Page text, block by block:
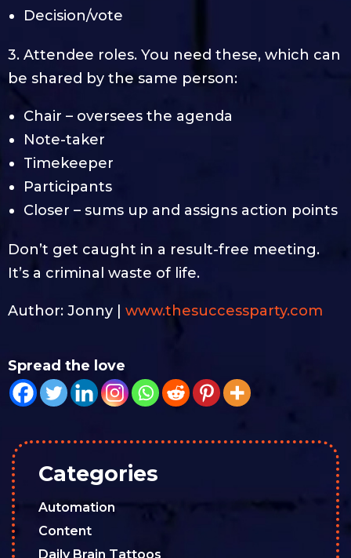
Decision/vote
3. Attendee roles. You need these, which can
be shared by the same person:
Chair – oversees the agenda
Note-taker
Timekeeper
Participants
Closer – sums up and assigns action points
Don’t get caught in a result-free meeting.
It’s a criminal waste of life.
Author: Jonny | www.thesuccessparty.com
Spread the love
Categories
Automation
Content
Daily Brain Tattoos